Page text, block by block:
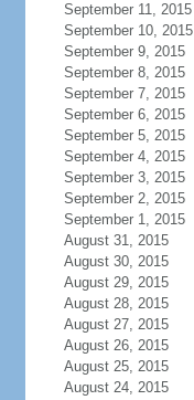
September 11, 2015
September 10, 2015
September 9, 2015
September 8, 2015
September 7, 2015
September 6, 2015
September 5, 2015
September 4, 2015
September 3, 2015
September 2, 2015
September 1, 2015
August 31, 2015
August 30, 2015
August 29, 2015
August 28, 2015
August 27, 2015
August 26, 2015
August 25, 2015
August 24, 2015